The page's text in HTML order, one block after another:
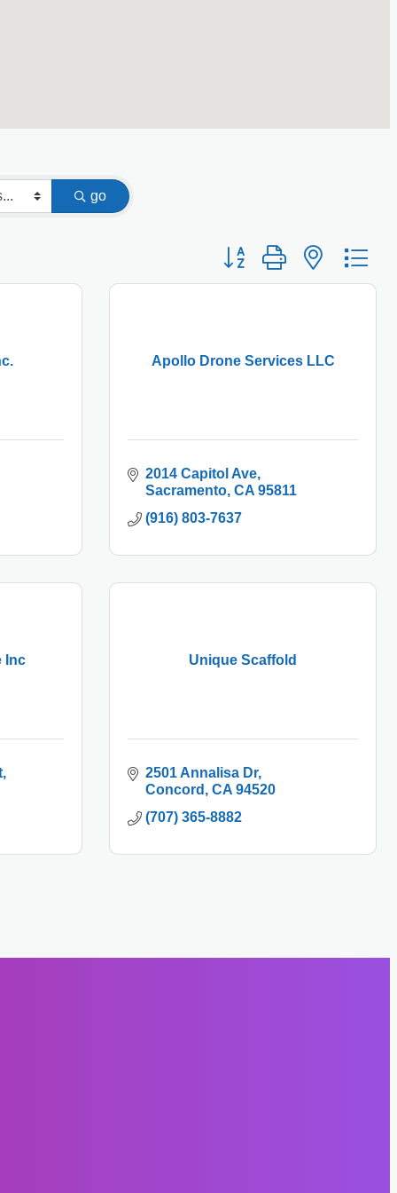
go
Button group with nested
Apollo Drone Services LLC
2014 Capitol Ave
Sacramento CA 95811
(916) 803-7637
Inc Unique Scaffold
2501 Annalisa Dr
Concord
CA 94520
(707) 365-8882